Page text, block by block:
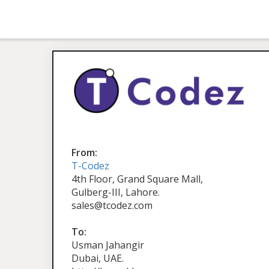
From:
T-Codez
4th Floor, Grand Square Mall,
Gulberg-III, Lahore.
sales@tcodez.com
To:
Usman Jahangir
Dubai, UAE.